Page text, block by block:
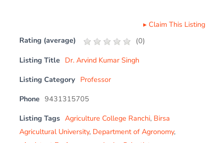
▸ Claim This Listing
Rating (average)
(0)
Listing Title Dr. Arvind Kumar Singh
Listing Category Professor
Phone 9431315705
Listing Tags Agriculture College Ranchi, Birsa
Agricultural University, Department of Agronomy,